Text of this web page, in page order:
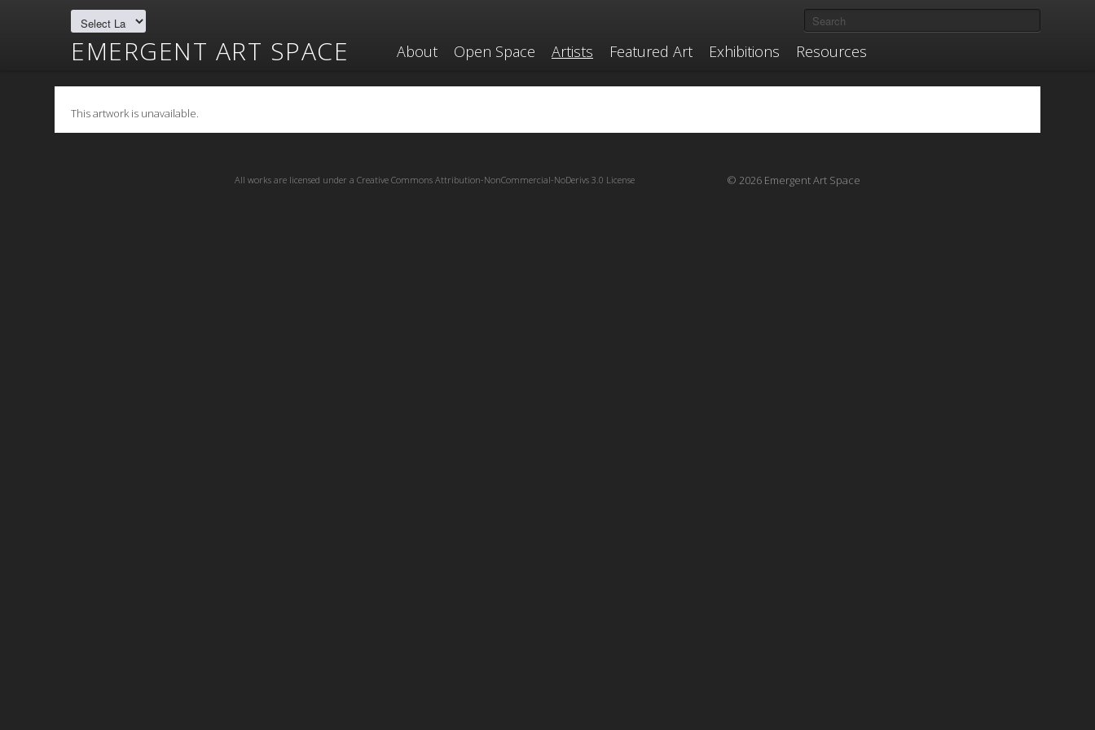
EMERGENT ART SPACE About Open Space Artists Featured Art Exhibitions Resources
This artwork is unavailable.
© 2026 Emergent Art Space
All works are licensed under a Creative Commons Attribution-NonCommercial-NoDerivs 3.0 License